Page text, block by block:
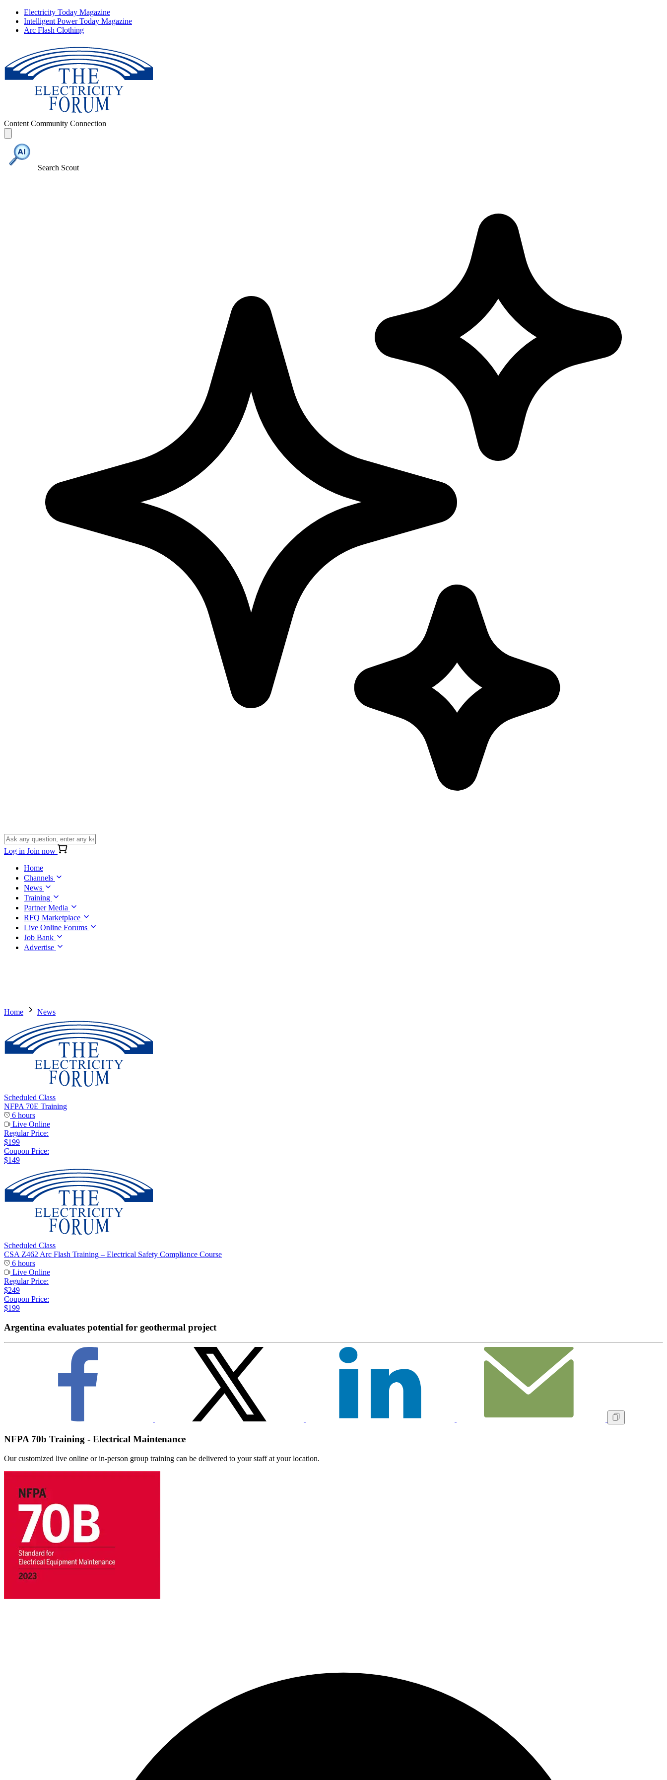
Electricity Today Magazine
Intelligent Power Today Magazine
Arc Flash Clothing
Content Community Connection
Search Scout
Log in Join now
Home
Channels
News
Training
Partner Media
RFQ Marketplace
Live Online Forums
Job Bank
Advertise
Home News
Scheduled Class
NFPA 70E Training
6 hours
Live Online
Regular Price:
$199
Coupon Price:
$149
Scheduled Class
CSA Z462 Arc Flash Training – Electrical Safety Compliance Course
6 hours
Live Online
Regular Price:
$249
Coupon Price:
$199
Argentina evaluates potential for geothermal project
NFPA 70b Training - Electrical Maintenance
Our customized live online or in‑person group training can be delivered to your staff at your location.